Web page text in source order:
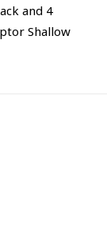
and 4
Shallow